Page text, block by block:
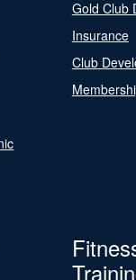
Gold Club
Insurance
Club